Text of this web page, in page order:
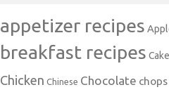
appetizer recipes
breakfast recipes Cake
Chicken Chinese Chocolate chops